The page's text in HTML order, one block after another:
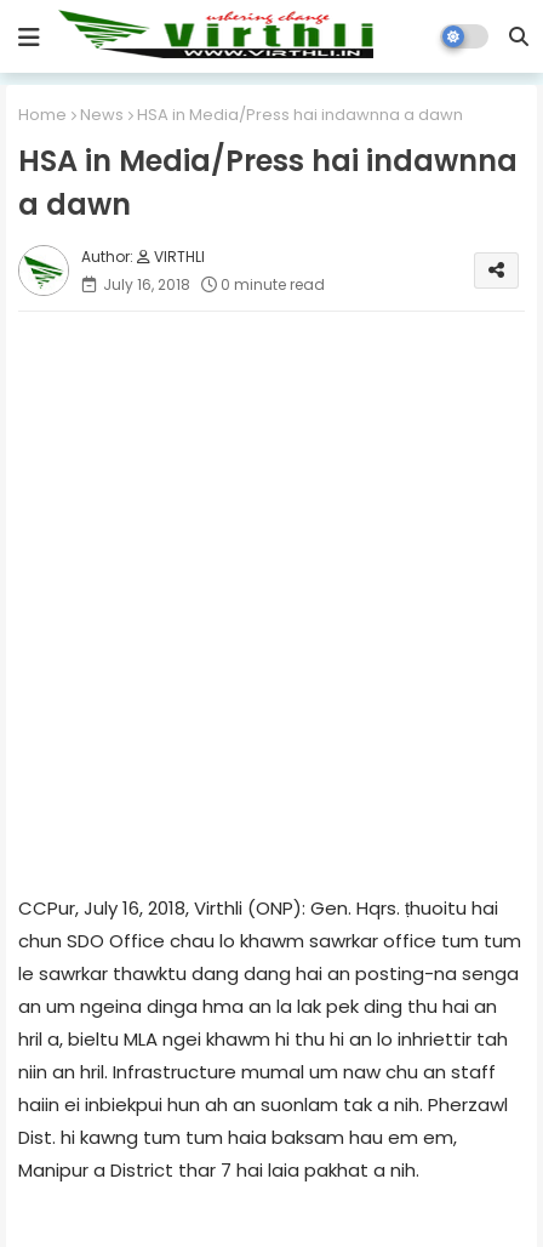
Home News HSA in Media/Press hai indawnna a dawn
HSA in Media/Press hai indawnna
a dawn
VIRTHLI
July 16, 2018
0 minute read
CCPur, July 16, 2018, Virthli (ONP): Gen. Hqrs. ṭhuoitu hai
chun SDO Office chau lo khawm sawrkar office tum tum
le sawrkar thawktu dang dang hai an posting-na senga
an um ngeina dinga hma an la lak pek ding thu hai an
hril a, bieltu MLA ngei khawm hi thu hi an lo inhriettir tah
niin an hril. Infrastructure mumal um naw chu an staff
haiin ei inbiekpui hun ah an suonlam tak a nih. Pherzawl
Dist. hi kawng tum tum haia baksam hau em em,
Manipur a District thar 7 hai laia pakhat a nih.